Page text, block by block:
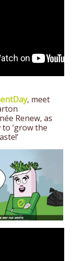
, meet
Renew, as
‘grow the